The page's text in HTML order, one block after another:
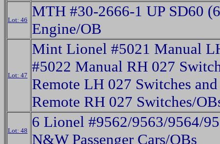
Lot: 46
MTH #30-2666-1 UP SD60
Engine/OB
Lot: 47
Mint Lionel #5021 Manual
#5022 Manual RH 027
Remote LH 027 Switches
Remote RH 027 Switches/
Lot: 48
6 Lionel #9562/9563/9564/
N&W Passenger Cars/OBs